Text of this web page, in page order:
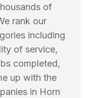
of
rank our
including
of service,
completed,
up with the
in Horn